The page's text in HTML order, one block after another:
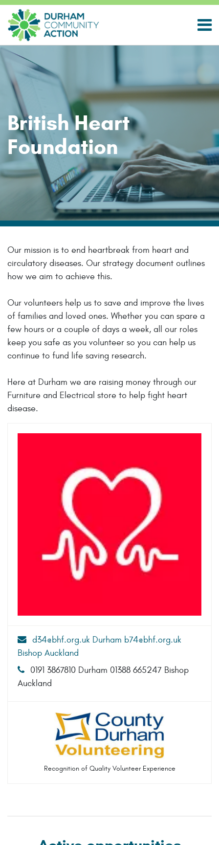
British Heart
Foundation
Our mission is to end heartbreak from heart and
circulatory diseases. Our strategy document outlines
how we aim to achieve this.
Our volunteers help us to save and improve the lives
of families and loved ones. Whether you can spare a
few hours or a couple of days a week, all our roles
keep you safe as you volunteer so you can help us
continue to fund life saving research.
Here at Durham we are raising money through our
Furniture and Electrical store to help fight heart
disease.
d34@bhf.org.uk Durham b74@bhf.org.uk
Bishop Auckland
0191 3867810 Durham 01388 665247 Bishop
Auckland
Recognition of Quality Volunteer Experience